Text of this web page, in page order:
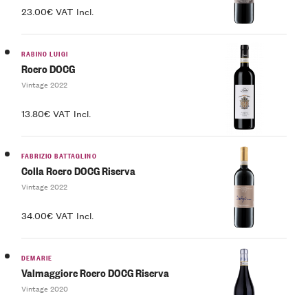
23.00€ VAT Incl.
RABINO LUIGI
Roero DOCG
Vintage 2022
13.80€ VAT Incl.
FABRIZIO BATTAGLINO
Colla Roero DOCG Riserva
Vintage 2022
34.00€ VAT Incl.
DEMARIE
Valmaggiore Roero DOCG Riserva
Vintage 2020